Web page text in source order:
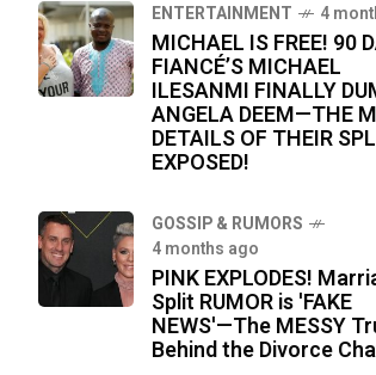
ENTERTAINMENT 4
MICHAEL IS FREE! 90
FIANCÉ’S MICHAEL
ILESANMI FINALLY
ANGELA DEEM—THE
DETAILS OF THEIR
EXPOSED!
GOSSIP & RUMORS
4 months ago
PINK EXPLODES!
Split RUMOR is 'FAKE
NEWS'—The MESSY
Behind the Divorce